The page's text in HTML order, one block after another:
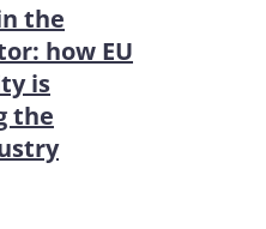
the
how EU
is
the